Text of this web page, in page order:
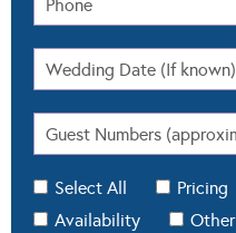
Select All Pricing
Availability
Other